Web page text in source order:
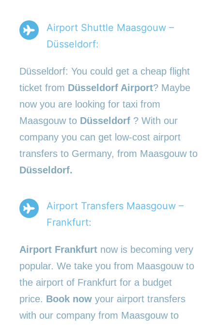
Airport Shuttle Maasgouw –
Düsseldorf:
Düsseldorf: You could get a cheap flight
ticket from Düsseldorf Airport? Maybe
now you are looking for taxi from
Maasgouw to Düsseldorf ? With our
company you can get low-cost airport
transfers to Germany, from Maasgouw to
Düsseldorf.
Airport Transfers Maasgouw –
Frankfurt:
Airport Frankfurt now is becoming very
popular. We take you from Maasgouw to
the airport of Frankfurt for a budget
price. Book now your airport transfers
with our company from Maasgouw to